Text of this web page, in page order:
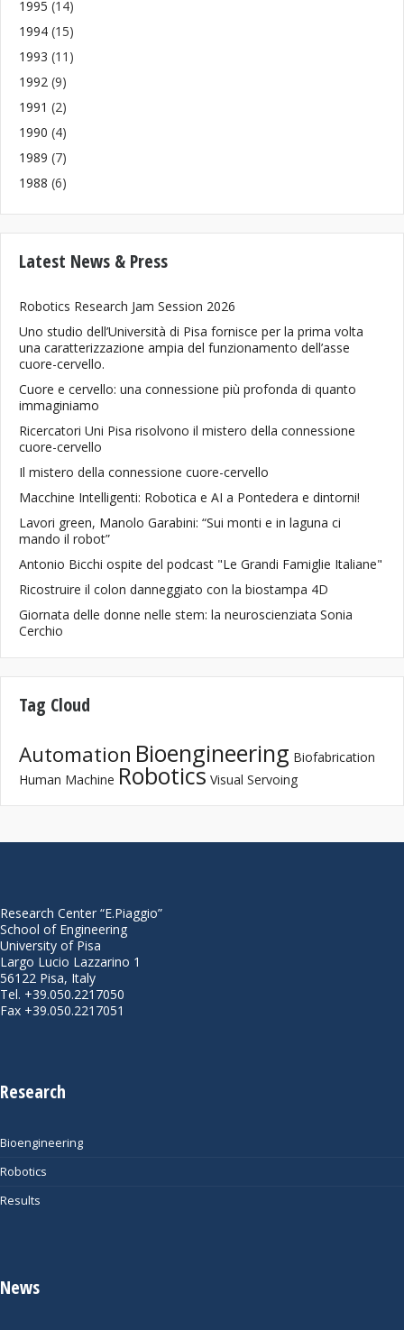
1995 (14)
1994 (15)
1993 (11)
1992 (9)
1991 (2)
1990 (4)
1989 (7)
1988 (6)
Latest News & Press
Robotics Research Jam Session 2026
Uno studio dell’Università di Pisa fornisce per la prima volta
una caratterizzazione ampia del funzionamento dell’asse
cuore-cervello.
Cuore e cervello: una connessione più profonda di quanto
immaginiamo
Ricercatori Uni Pisa risolvono il mistero della connessione
cuore-cervello
Il mistero della connessione cuore-cervello
Macchine Intelligenti: Robotica e AI a Pontedera e dintorni!
Lavori green, Manolo Garabini: “Sui monti e in laguna ci
mando il robot”
Antonio Bicchi ospite del podcast "Le Grandi Famiglie Italiane"
Ricostruire il colon danneggiato con la biostampa 4D
Giornata delle donne nelle stem: la neuroscienziata Sonia
Cerchio
Tag Cloud
Automation Bioengineering Biofabrication
Human Machine Robotics Visual Servoing
Research Center “E.Piaggio”
School of Engineering
University of Pisa
Largo Lucio Lazzarino 1
56122 Pisa, Italy
Tel. +39.050.2217050
Fax +39.050.2217051
Research
Bioengineering
Robotics
Results
News